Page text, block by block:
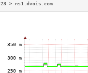
23 > ns1.dvois.com